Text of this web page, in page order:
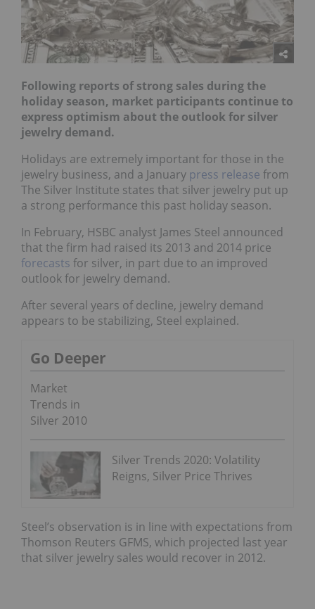
Following reports of strong sales during the
holiday season, market participants continue to
express optimism about the outlook for silver
jewelry demand.
Holidays are extremely important for those in the
jewelry business, and a January press release from
The Silver Institute states that silver jewelry put up
a strong performance this past holiday season.
In February, HSBC analyst James Steel announced
that the firm had raised its 2013 and 2014 price
forecasts for silver, in part due to an improved
outlook for jewelry demand.
After several years of decline, jewelry demand
appears to be stabilizing, Steel explained.
Go Deeper
Market
Trends in
Silver 2010
Silver Trends 2020: Volatility
Reigns, Silver Price Thrives
Steel’s observation is in line with expectations from
Thomson Reuters GFMS, which projected last year
that silver jewelry sales would recover in 2012.